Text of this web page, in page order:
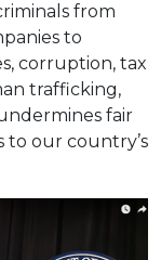
from
to
corruption, tax
trafficking,
fair
to our country’s